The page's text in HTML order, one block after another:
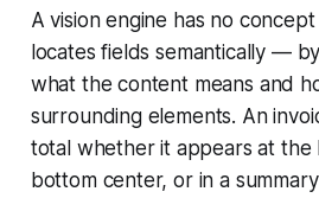
A vision engine has no
locates fields semantically —
what the content means and
surrounding elements. An
total whether it appears at the
bottom center, or in a